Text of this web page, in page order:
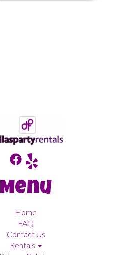
Menu
Home
FAQ
Contact Us
Rentals